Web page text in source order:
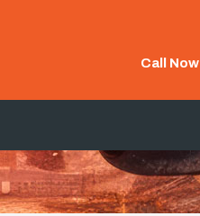
Call Now